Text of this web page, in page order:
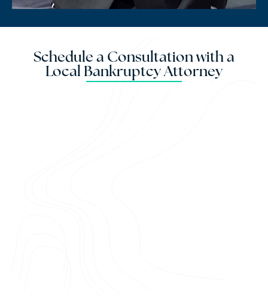
Schedule a Consultation with a
Local Bankruptcy Attorney